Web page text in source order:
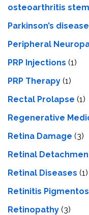
osteoarthritis
Parkinson’s disease
Peripheral
PRP Injections (1)
PRP Therapy (1)
Rectal Prolapse (1)
Regenerative
Retina Damage (3)
Retinal
Retinal Diseases (1)
Retinitis
Retinopathy (3)